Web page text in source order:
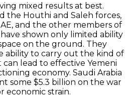
mixed results at best.
the Houthi and Saleh forces,
and the other members of
shown only limited ability
on the ground. They
ability to carry out the kind of
lead to effective Yemeni
economy. Saudi Arabia
some $5.3 billion on the war
economic strain.